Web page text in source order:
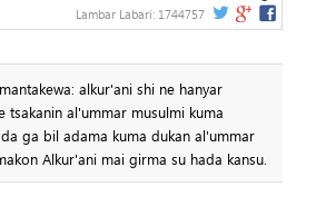
Lambar Labari: 1744757
alkur'ani shi ne hanyar
tsakanin al'ummar musulmi kuma
ga bil adama kuma dukan al'ummar
Alkur'ani mai girma su hada kansu.